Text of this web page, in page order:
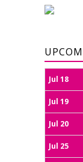
Jul 18
Jul 19
Jul 20
Jul 25